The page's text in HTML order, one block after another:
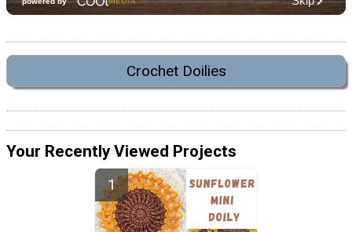
Crochet Doilies
Your Recently Viewed Projects